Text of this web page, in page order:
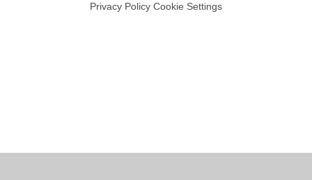
Privacy Policy Cookie Settings